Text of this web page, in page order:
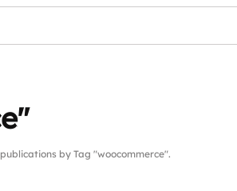
by Tag "woocommerce".